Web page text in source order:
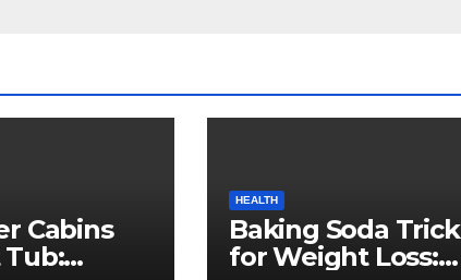
Cabins
HEALTH
Baking Soda Trick
for Weight Loss: